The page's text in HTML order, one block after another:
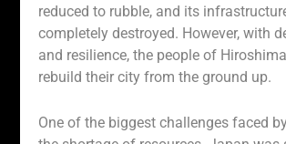
reduced to rubble, and its
completely destroyed. However, with
and resilience, the people of
rebuild their city from the ground up.
One of the biggest challenges faced